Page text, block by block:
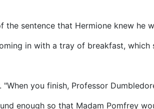
the sentence that Hermione knew he
in with a tray of breakfast, which
"When you finish, Professor
enough so that Madam Pomfrey